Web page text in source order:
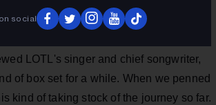
Canada for the release of their
LOTL's singer and chief songwriter,
of box set for a while. When we penned
kind of taking stock of the journey so far.
social